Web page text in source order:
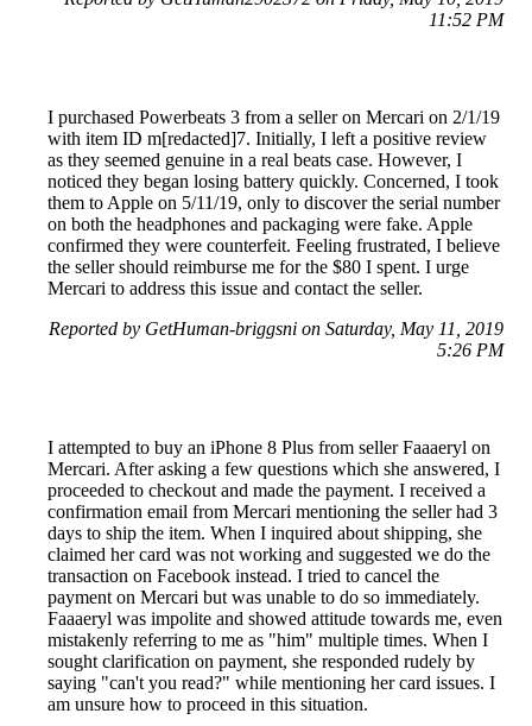
11:52 PM
I purchased Powerbeats 3 from a seller on Mercari on 2/1/19
with item ID m[redacted]7. Initially, I left a positive review
as they seemed genuine in a real beats case. However, I
noticed they began losing battery quickly. Concerned, I took
them to Apple on 5/11/19, only to discover the serial number
on both the headphones and packaging were fake. Apple
confirmed they were counterfeit. Feeling frustrated, I believe
the seller should reimburse me for the $80 I spent. I urge
Mercari to address this issue and contact the seller.
Reported by GetHuman-briggsni on Saturday, May 11, 2019
5:26 PM
I attempted to buy an iPhone 8 Plus from seller Faaaeryl on
Mercari. After asking a few questions which she answered, I
proceeded to checkout and made the payment. I received a
confirmation email from Mercari mentioning the seller had 3
days to ship the item. When I inquired about shipping, she
claimed her card was not working and suggested we do the
transaction on Facebook instead. I tried to cancel the
payment on Mercari but was unable to do so immediately.
Faaaeryl was impolite and showed attitude towards me, even
mistakenly referring to me as "him" multiple times. When I
sought clarification on payment, she responded rudely by
saying "can't you read?" while mentioning her card issues. I
am unsure how to proceed in this situation.